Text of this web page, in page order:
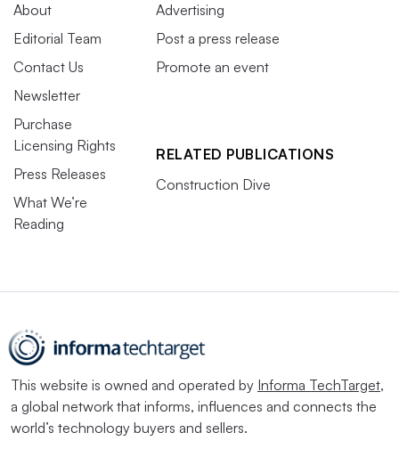
About
Editorial Team
Contact Us
Newsletter
Purchase
Licensing Rights
Press Releases
What We’re
Reading
Advertising
Post a press release
Promote an event
RELATED PUBLICATIONS
Construction Dive
This website is owned and operated by Informa TechTarget,
a global network that informs, influences and connects the
world’s technology buyers and sellers.